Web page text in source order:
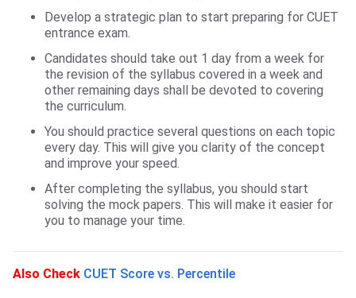
Develop a strategic plan to start preparing for CUET
entrance exam.
Candidates should take out 1 day from a week for
the revision of the syllabus covered in a week and
other remaining days shall be devoted to covering
the curriculum.
You should practice several questions on each topic
every day. This will give you clarity of the concept
and improve your speed.
After completing the syllabus, you should start
solving the mock papers. This will make it easier for
you to manage your time.
Study Material
Also Check CUET Score vs. Percentile